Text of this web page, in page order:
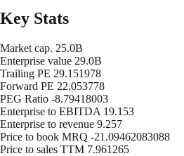
Key Stats
Market cap. 25.0B
Enterprise value 29.0B
Trailing PE 29.151978
Forward PE 22.053778
PEG Ratio -8.79418003
Enterprise to EBITDA 19.153
Enterprise to revenue 9.257
Price to book MRQ -21.09462083088
Price to sales TTM 7.961265